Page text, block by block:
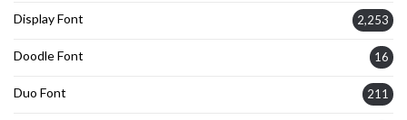
Display Font 2,253
Doodle Font 16
Duo Font 211